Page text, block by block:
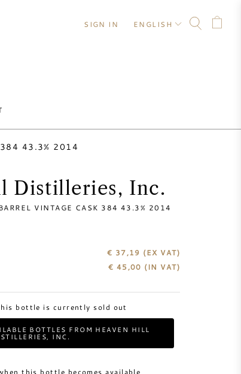
SIGN IN ENGLISH
43.3% 2014
Distilleries, Inc.
VINTAGE CASK 384 43.3% 2014
€ 37,19 (EX VAT)
€ 45,00 (IN VAT)
bottle is currently sold out
BOTTLES FROM HEAVEN HILL
INC.
this bottle becomes available